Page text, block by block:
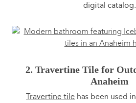
digital catalog.
2. Travertine Tile for
Anaheim
Travertine tile has been used